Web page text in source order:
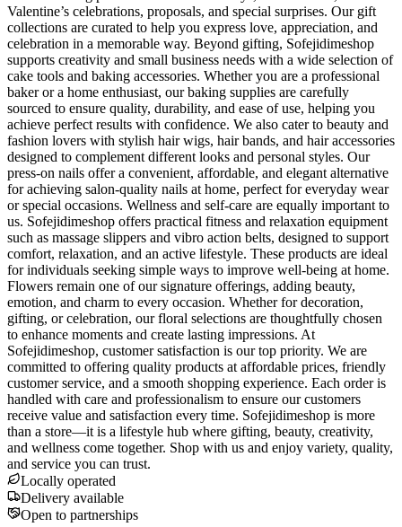
Valentine’s celebrations, proposals, and special surprises. Our gift
collections are curated to help you express love, appreciation, and
celebration in a memorable way. Beyond gifting, Sofejidimeshop
supports creativity and small business needs with a wide selection of
cake tools and baking accessories. Whether you are a professional
baker or a home enthusiast, our baking supplies are carefully
sourced to ensure quality, durability, and ease of use, helping you
achieve perfect results with confidence. We also cater to beauty and
fashion lovers with stylish hair wigs, hair bands, and hair accessories
designed to complement different looks and personal styles. Our
press-on nails offer a convenient, affordable, and elegant alternative
for achieving salon-quality nails at home, perfect for everyday wear
or special occasions. Wellness and self-care are equally important to
us. Sofejidimeshop offers practical fitness and relaxation equipment
such as massage slippers and vibro action belts, designed to support
comfort, relaxation, and an active lifestyle. These products are ideal
for individuals seeking simple ways to improve well-being at home.
Flowers remain one of our signature offerings, adding beauty,
emotion, and charm to every occasion. Whether for decoration,
gifting, or celebration, our floral selections are thoughtfully chosen
to enhance moments and create lasting impressions. At
Sofejidimeshop, customer satisfaction is our top priority. We are
committed to offering quality products at affordable prices, friendly
customer service, and a smooth shopping experience. Each order is
handled with care and professionalism to ensure our customers
receive value and satisfaction every time. Sofejidimeshop is more
than a store—it is a lifestyle hub where gifting, beauty, creativity,
and wellness come together. Shop with us and enjoy variety, quality,
and service you can trust.
Locally operated
Delivery available
Open to partnerships